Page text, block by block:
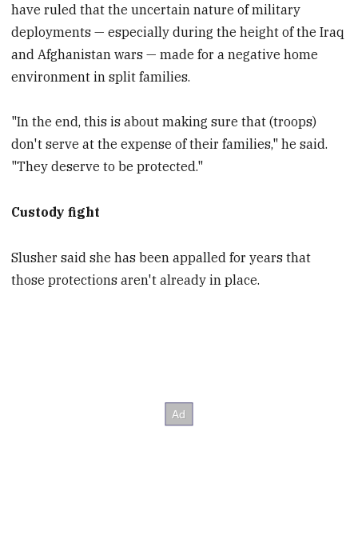
have ruled that the uncertain nature of military
deployments — especially during the height of the Iraq
and Afghanistan wars — made for a negative home
environment in split families.
"In the end, this is about making sure that (troops)
don't serve at the expense of their families," he said.
"They deserve to be protected."
Custody fight
Slusher said she has been appalled for years that
those protections aren't already in place.